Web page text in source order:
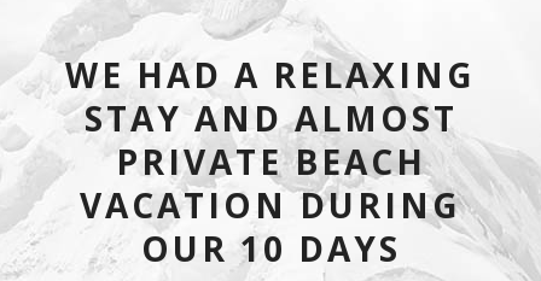
WE HAD A RELAXING
STAY AND ALMOST
PRIVATE BEACH
VACATION DURING
OUR 10 DAYS